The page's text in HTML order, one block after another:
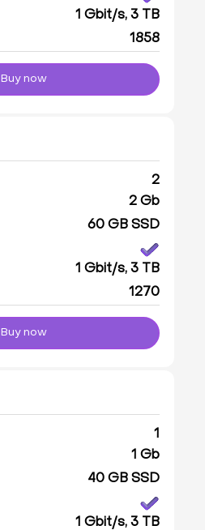
1 Gbit/s, 3 TB
1858
Buy now
2
2 Gb
60 GB SSD
1 Gbit/s, 3 TB
1270
Buy now
1
1 Gb
40 GB SSD
1 Gbit/s, 3 TB